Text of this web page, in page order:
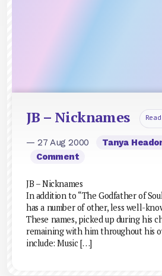
JB – Nicknames
— 27 Aug 2000
Tanya
Comment
JB – Nicknames
In addition to “The Godfather of
has a number of other, less well-
These names, picked up during his
remaining with him throughout his
include: Music […]